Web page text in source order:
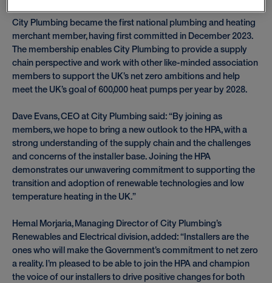
City Plumbing became the first national plumbing and heating
merchant member, having first committed in December 2023.
The membership enables City Plumbing to provide a supply
chain perspective and work with other like-minded association
members to support the UK’s net zero ambitions and help
meet the UK’s goal of 600,000 heat pumps per year by 2028.
Dave Evans, CEO at City Plumbing said: “By joining as
members, we hope to bring a new outlook to the HPA, with a
strong understanding of the supply chain and the challenges
and concerns of the installer base. Joining the HPA
demonstrates our unwavering commitment to supporting the
transition and adoption of renewable technologies and low
temperature heating in the UK.”
Hemal Morjaria, Managing Director of City Plumbing’s
Renewables and Electrical division, added: “Installers are the
ones who will make the Government’s commitment to net zero
a reality. I’m pleased to be able to join the HPA and champion
the voice of our installers to drive positive changes for both